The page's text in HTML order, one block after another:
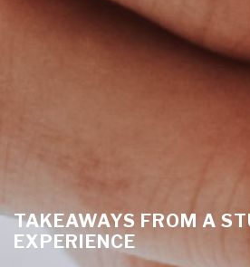
TAKEAWAYS FROM A
EXPERIENCE